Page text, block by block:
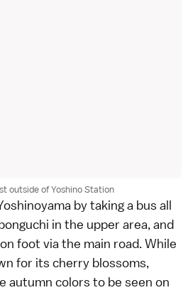
outside of Yoshino Station
by taking a bus all
in the upper area, and
foot via the main road. While
for its cherry blossoms,
autumn colors to be seen on